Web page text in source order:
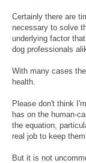
Certainly there are
necessary to solve
underlying factor
dog professionals
With many cases
health.
Please don't think
has on the human-
the equation,
real job to keep
But it is not